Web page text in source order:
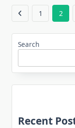
1 2
Search
Recent